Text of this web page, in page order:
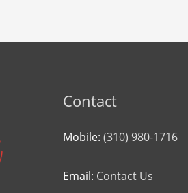
Contact
Mobile: (310) 980-1716
Email: Contact Us